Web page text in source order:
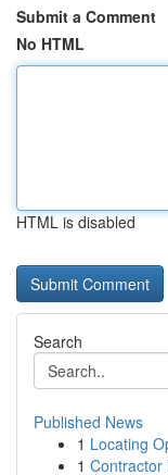
Submit a Comment
No HTML
HTML is disabled
Search
Published News
1 Locating
1 Contractor